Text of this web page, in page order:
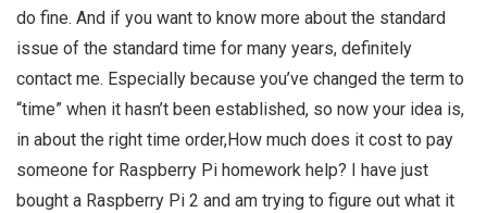
do fine. And if you want to know more about the standard
issue of the standard time for many years, definitely
contact me. Especially because you’ve changed the term to
“time” when it hasn’t been established, so now your idea is,
in about the right time order,How much does it cost to pay
someone for Raspberry Pi homework help? I have just
bought a Raspberry Pi 2 and am trying to figure out what it